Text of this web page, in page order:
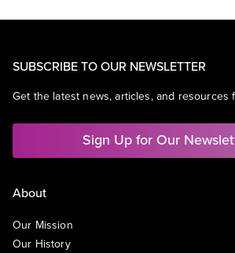
SUBSCRIBE TO OUR NEWSLETTER
Get the latest news, articles, and resources
Sign Up for Our
About
Our Mission
Our History